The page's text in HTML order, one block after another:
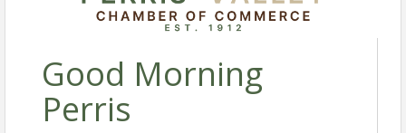
Good Morning
Perris